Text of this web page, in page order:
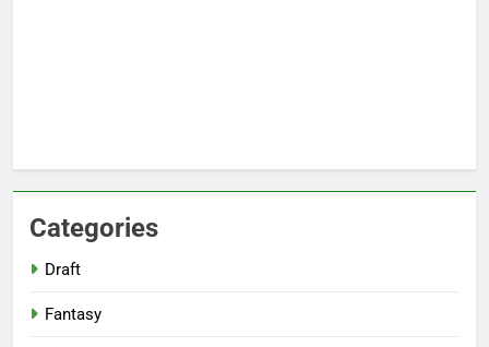
Categories
Draft
Fantasy